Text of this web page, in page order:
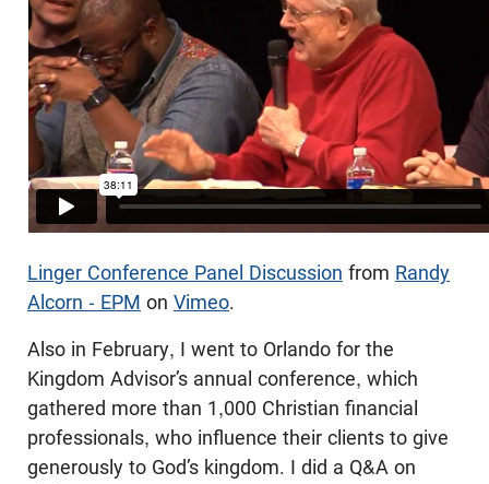
Linger Conference Panel Discussion from Randy
Alcorn - EPM on Vimeo.
Also in February, I went to Orlando for the
Kingdom Advisor’s annual conference, which
gathered more than 1,000 Christian financial
professionals, who influence their clients to give
generously to God’s kingdom. I did a Q&A on